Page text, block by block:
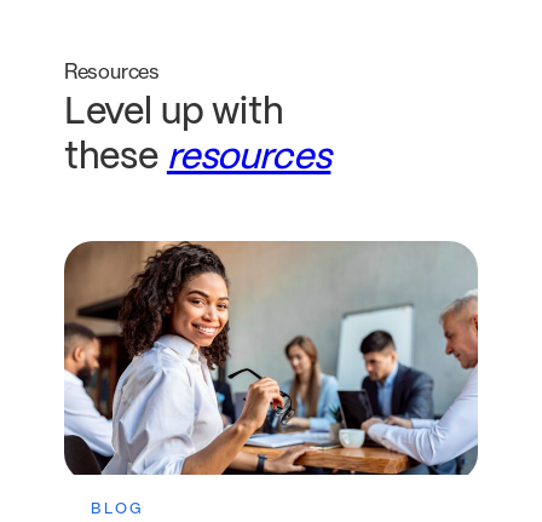
Resources
Level up with
these resources
BLOG